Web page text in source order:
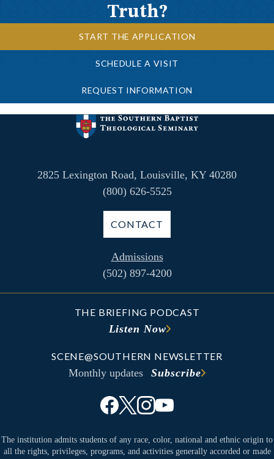
Truth?
START THE APPLICATION
SCHEDULE A VISIT
REQUEST INFORMATION
2825 Lexington Road, Louisville, KY 40280
(800) 626-5525
CONTACT
Admissions
(502) 897-4200
THE BRIEFING PODCAST
Listen Now
SCENE@SOUTHERN NEWSLETTER
Monthly updates Subscribe
The institution admits students of any race, color, national and ethnic origin to
all the rights, privileges, programs, and activities generally accorded or made